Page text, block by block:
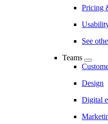
Pricing
See
Teams
Design
Digital